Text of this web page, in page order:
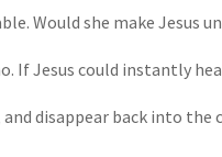
Would she make Jesus
If Jesus could instantly
disappear back into the